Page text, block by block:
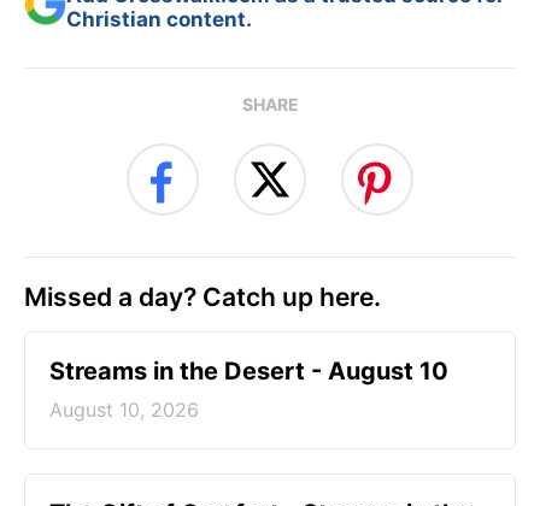
Christian content.
SHARE
Missed a day? Catch up here.
Streams in the Desert - August 10
August 10, 2026